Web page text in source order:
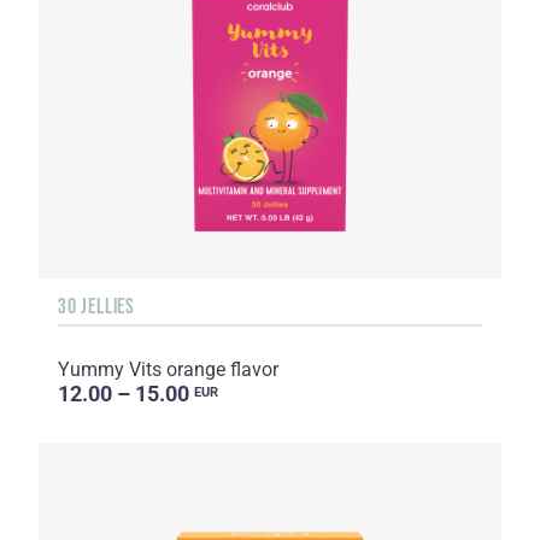
30 JELLIES
Yummy Vits orange flavor
12.00 – 15.00 EUR